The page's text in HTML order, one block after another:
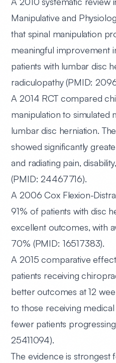
Manipulative and
that spinal manipulation
meaningful improvement
patients with lumbar disc
radiculopathy (PMID:
A 2014 RCTcompared
manipulation to simulated
lumbar disc herniation.
showed significantly
and radiating pain,
(PMID: 24467716).
A 2006 Cox Flexion-
91% of patients with disc
excellent outcomes, with
70% (PMID: 16517383).
A 2015 comparative
patients receiving
better outcomes at 12
to those receiving
fewer patients
25411094).
The evidence is strongest